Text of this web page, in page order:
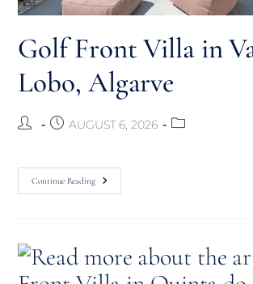
Golf Front Villa in
Lobo, Algarve
AUGUST 6, 2026
Continue Reading